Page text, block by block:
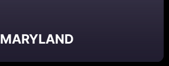
MARYLAND